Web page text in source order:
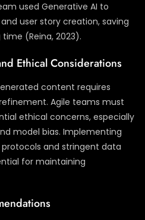
used Generative AI to
user story creation, saving
(Reina, 2023).
Ethical Considerations
content requires
Agile teams must
ethical concerns, especially
model bias. Implementing
and stringent data
for maintaining